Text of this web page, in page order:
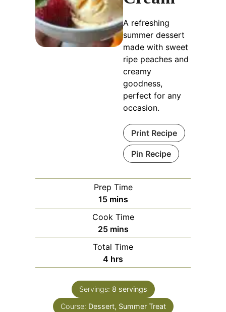
A refreshing
summer dessert
made with sweet
ripe peaches and
creamy
goodness,
perfect for any
occasion.
Print Recipe
Pin Recipe
Prep Time
15minutes
mins
Cook Time
25minutes
mins
Total Time
4 hours
hrs
Servings: 8 servings
Course: Dessert, Summer Treat